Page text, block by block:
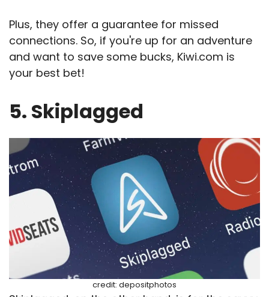
Plus, they offer a guarantee for missed
connections. So, if you're up for an adventure
and want to save some bucks, Kiwi.com is
your best bet!
5. Skiplagged
credit: depositphotos